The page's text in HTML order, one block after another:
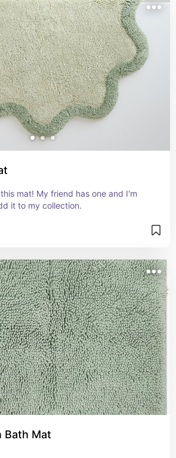
mat! My friend has one and I'm
it to my collection.
Bath Mat